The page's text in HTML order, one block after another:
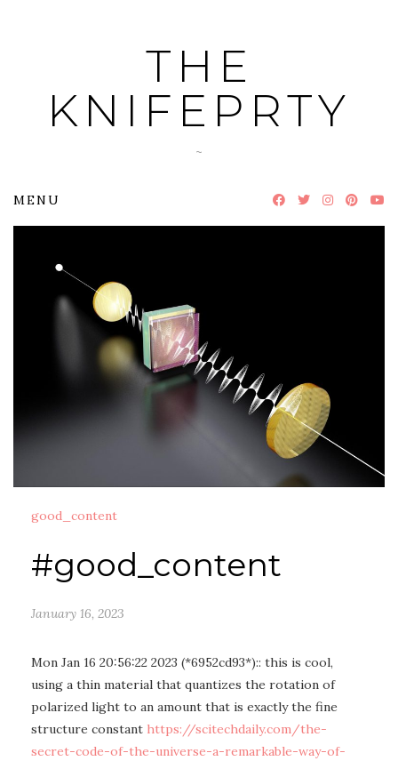
THE
KNIFEPRTY
~
MENU
good_content
#good_content
January 16, 2023
Mon Jan 16 20:56:22 2023 (*6952cd93*):: this is cool,
using a thin material that quantizes the rotation of
polarized light to an amount that is exactly the fine
structure constant https://scitechdaily.com/the-
secret-code-of-the-universe-a-remarkable-way-of-